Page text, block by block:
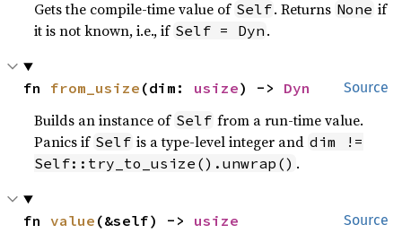
Gets the compile-time value of Self. Returns None if
it is not known, i.e., if Self = Dyn .
Source
fn from_usize (dim: usize) -> Dyn
Builds an instance of Self from a run-time value.
Panics if Self is a type-level integer and dim !=
Self::try_to_usize().unwrap() .
Source
fn value (&self) -> usize